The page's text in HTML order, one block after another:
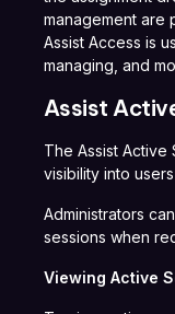
management are
Assist Access is
managing, and
Assist
The Assist
visibility into
Administrators
sessions when
Viewing Active